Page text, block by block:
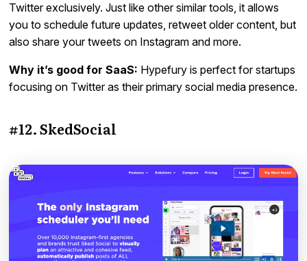
Twitter exclusively. Just like other similar tools, it allows
you to schedule future updates, retweet older content, but
also share your tweets on Instagram and more.
Why it’s good for SaaS: Hypefury is perfect for startups
focusing on Twitter as their primary social media presence.
#12. SkedSocial